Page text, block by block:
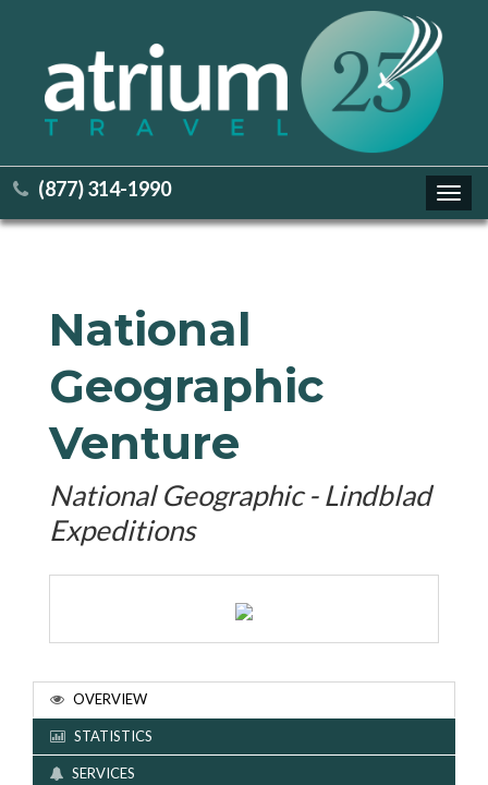
(877) 314-1990
National
Geographic
Venture
National Geographic - Lindblad
Expeditions
OVERVIEW
STATISTICS
SERVICES